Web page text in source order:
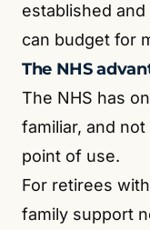
established
can budget for
The NHS
The NHS has
familiar, and
point of use.
For retirees
family support